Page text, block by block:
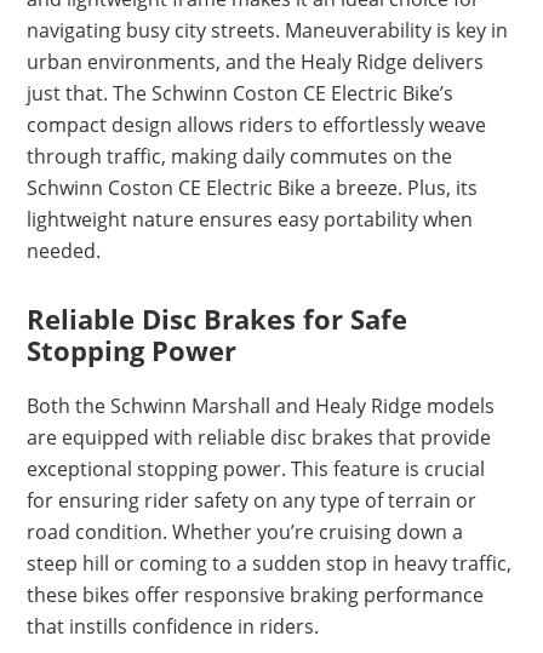
navigating busy city streets. Maneuverability is key in
urban environments, and the Healy Ridge delivers
just that. The Schwinn Coston CE Electric Bike’s
compact design allows riders to effortlessly weave
through traffic, making daily commutes on the
Schwinn Coston CE Electric Bike a breeze. Plus, its
lightweight nature ensures easy portability when
needed.
Reliable Disc Brakes for Safe
Stopping Power
Both the Schwinn Marshall and Healy Ridge models
are equipped with reliable disc brakes that provide
exceptional stopping power. This feature is crucial
for ensuring rider safety on any type of terrain or
road condition. Whether you’re cruising down a
steep hill or coming to a sudden stop in heavy traffic,
these bikes offer responsive braking performance
that instills confidence in riders.